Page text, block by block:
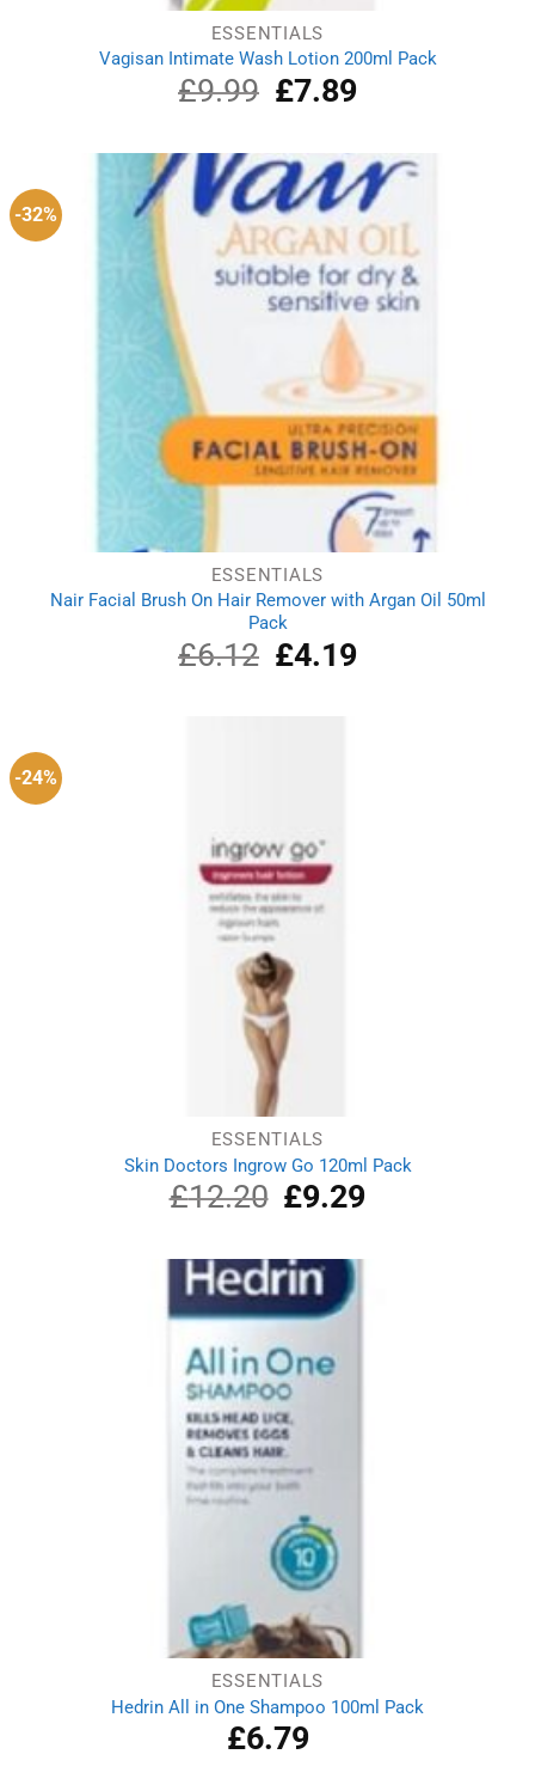
ESSENTIALS
Vagisan Intimate Wash Lotion 200ml Pack
£9.99
Original
price
£9.99.
£7.89Current
£7.89.
-32%
ESSENTIALS
Nair Facial Brush On Hair Remover with Argan Oil 50ml
Pack
£6.12
Original
price
£4.19Current
-24%
ESSENTIALS
Skin Doctors Ingrow Go 120ml Pack
£12.20 Original
price
£12.20.
£9.29Current
ESSENTIALS
Hedrin All in One Shampoo 100ml Pack
£6.79